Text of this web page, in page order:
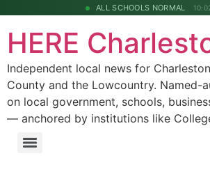
ALL SCHOOLS NORMAL
HERE
Independent local news for
County and the Lowcountry. Named-
on local government, schools,
— anchored by institutions like